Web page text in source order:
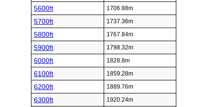
5600ft 1706.88m
5700ft 1737.36m
5800ft 1767.84m
5900ft 1798.32m
6000ft 1828.8m
6100ft 1859.28m
6200ft 1889.76m
6300ft 1920.24m